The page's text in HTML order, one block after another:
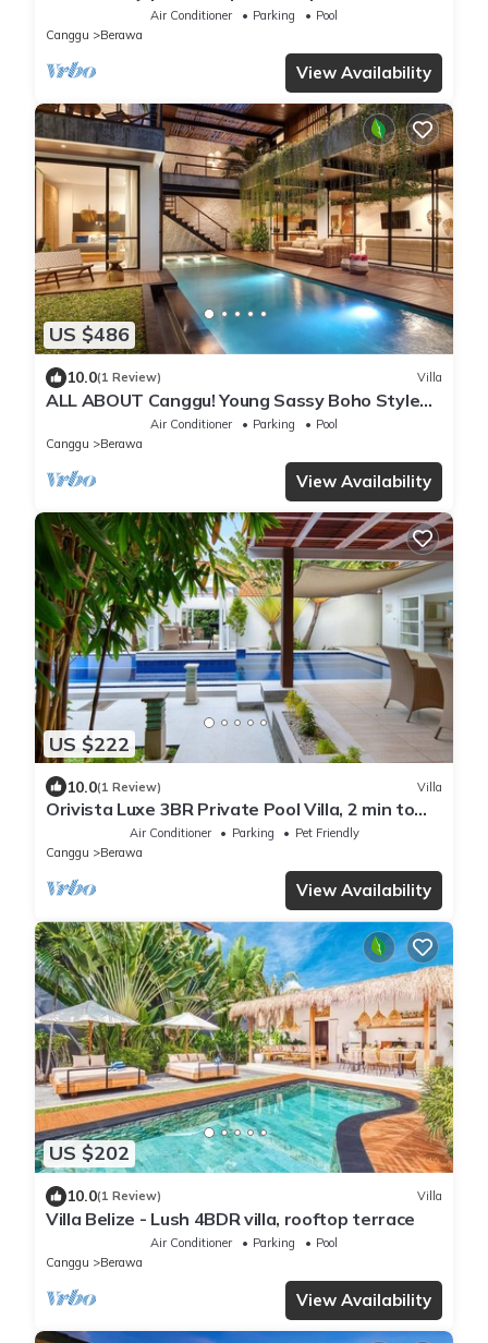
Dining in Bali | AC throughout
Air Conditioner Parking
Pool
Canggu
Berawa
View Availability
US $486
10.0(1 Review) Villa
ALL ABOUT Canggu! Young Sassy Boho Style
Villa for XL Groups
Air Conditioner Parking
Pool
Canggu
Berawa
View Availability
US $222
10.0(1 Review) Villa
Orivista Luxe 3BR Private Pool Villa, 2 min to
Air Conditioner Parking
Pet Friendly
Canggu
Berawa
View Availability
US $202
10.0(1 Review) Villa
Villa Belize - Lush 4BDR villa, rooftop terrace
Air Conditioner Parking
Pool
Canggu
Berawa
View Availability